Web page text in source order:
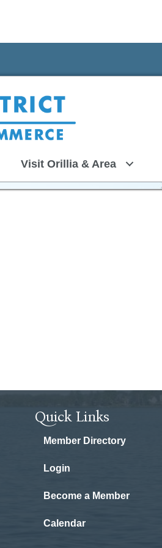
Visit Orillia & Area
Quick Links
Member Directory
Login
Become a Member
Calendar